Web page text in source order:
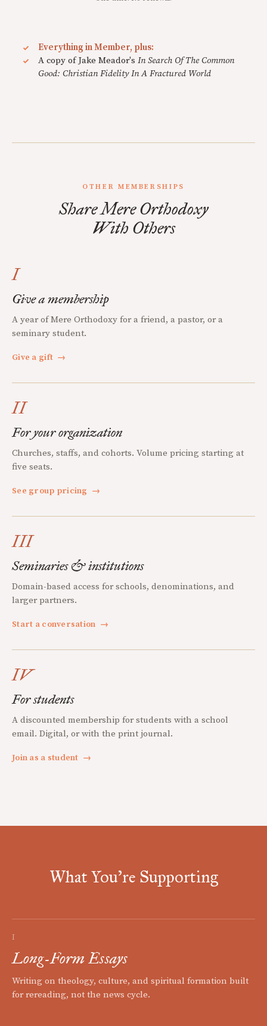
Everything in Member, plus:
A copy of Jake Meador's In Search Of The Common
Good: Christian Fidelity In A Fractured World
OTHER MEMBERSHIPS
Share Mere Orthodoxy
With Others
I
Give a membership
A year of Mere Orthodoxy for a friend, a pastor, or a
seminary student.
Give a gift →
II
For your organization
Churches, staffs, and cohorts. Volume pricing starting at
five seats.
See group pricing →
III
Seminaries & institutions
Domain-based access for schools, denominations, and
larger partners.
Start a conversation →
IV
For students
A discounted membership for students with a school
email. Digital, or with the print journal.
Join as a student →
What You're Supporting
I
Long-Form Essays
Writing on theology, culture, and spiritual formation built
for rereading, not the news cycle.